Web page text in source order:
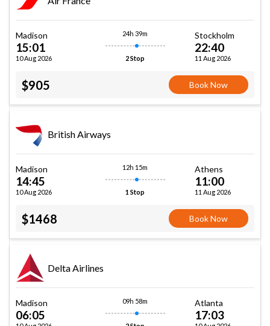
Madison
15:01
10 Aug 2026
24h 39m
2 Stop
Stockholm
22:40
11 Aug 2026
$905 Book Now
British Airways
Madison
14:45
10 Aug 2026
12h 15m
1 Stop
Athens
11:00
11 Aug 2026
$1468 Book Now
Delta Airlines
Madison
06:05
09h 58m Atlanta
17:03